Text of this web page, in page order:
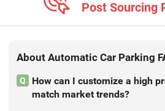
Parking
Post Sourcing
About Automatic Car Parking
Q
How can I customize a high
match market trends?